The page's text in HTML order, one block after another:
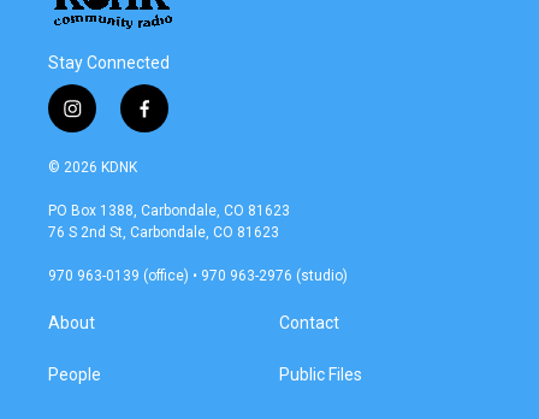
Stay Connected
i
n
s
a
g
a
f
a
b
o
k
© 2026 KDNK
PO Box 1388, Carbondale, CO 81623
76 S 2nd St, Carbondale, CO 81623
970 963-0139 (office) • 970 963-2976 (studio)
About
People
Contact
Public Files